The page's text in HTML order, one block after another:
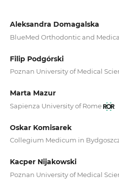
Aleksandra Domagalska
BlueMed Orthodontic and
Filip Podgórski
Poznan University of Medical
Marta Mazur
Sapienza University of Rome
Oskar Komisarek
Collegium Medicum in
Kacper Nijakowski
Poznan University of Medical